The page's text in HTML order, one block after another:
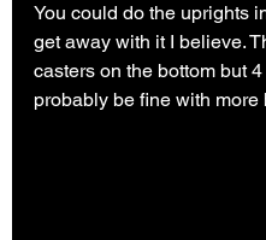
You could do the uprights
get away with it I believe.
casters on the bottom but
probably be fine with more